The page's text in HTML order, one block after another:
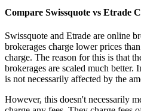
Compare Swissquote vs Etrade
Swissquote and Etrade are online
brokerages charge lower prices
charge. The reason for this is that
brokerages are scaled much
is not necessarily affected by the
However, this doesn't necessarily